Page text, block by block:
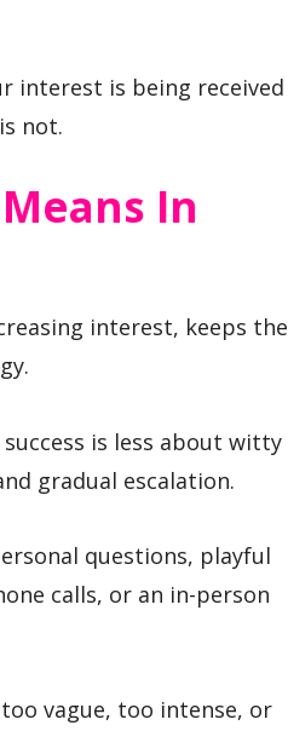
interest is being received
not.
In
interest, keeps the
is less about witty
gradual escalation.
questions, playful
calls, or an in-person
vague, too intense, or